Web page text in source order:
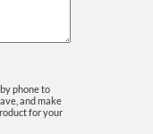
phone to
and make
for your